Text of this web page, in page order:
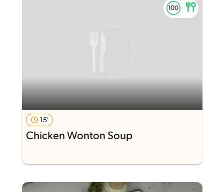
15'
Chicken Wonton Soup